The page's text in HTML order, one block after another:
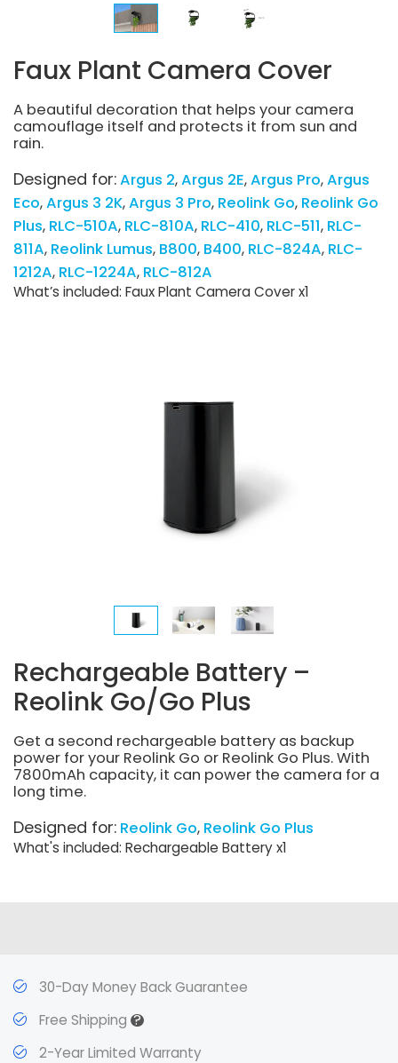
Faux Plant Camera Cover
A beautiful decoration that helps your camera
camouflage itself and protects it from sun and
rain.
Designed for:Argus 2 Argus 2E Argus Pro Argus
Eco Argus 3 2K Argus 3 Pro Reolink Go Reolink Go
Plus RLC-510A RLC-810A RLC-410 RLC-511 RLC-
811A Reolink Lumus B800 B400 RLC-824A RLC-
1212A RLC-1224A RLC-812A
What’s included: Faux Plant Camera Cover x1
Rechargeable Battery –
Reolink Go/Go Plus
Get a second rechargeable battery as backup
power for your Reolink Go or Reolink Go Plus. With
7800mAh capacity, it can power the camera for a
long time.
Designed for: Reolink Go Reolink Go Plus
What's included: Rechargeable Battery x1
30-Day Money Back Guarantee
Free Shipping?
2-Year Limited Warranty